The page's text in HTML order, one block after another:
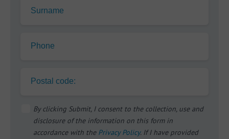
Surname
Phone
Postal code:
By clicking Submit, I consent to the collection, use and
disclosure of the information on this form in
accordance with the Privacy Policy. If I have provided